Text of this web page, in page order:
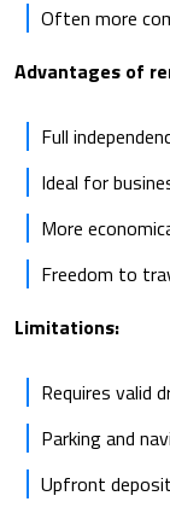
Often more
Advantages of
Full
Ideal for
More
Freedom to
Limitations:
Requires valid
Parking and
Upfront